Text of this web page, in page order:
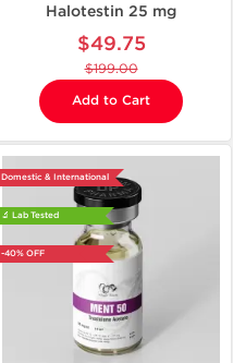
Halotestin 25 mg
$49.75
$199.00
Add to Cart
Domestic & International
🔬 Lab Tested
-40% OFF